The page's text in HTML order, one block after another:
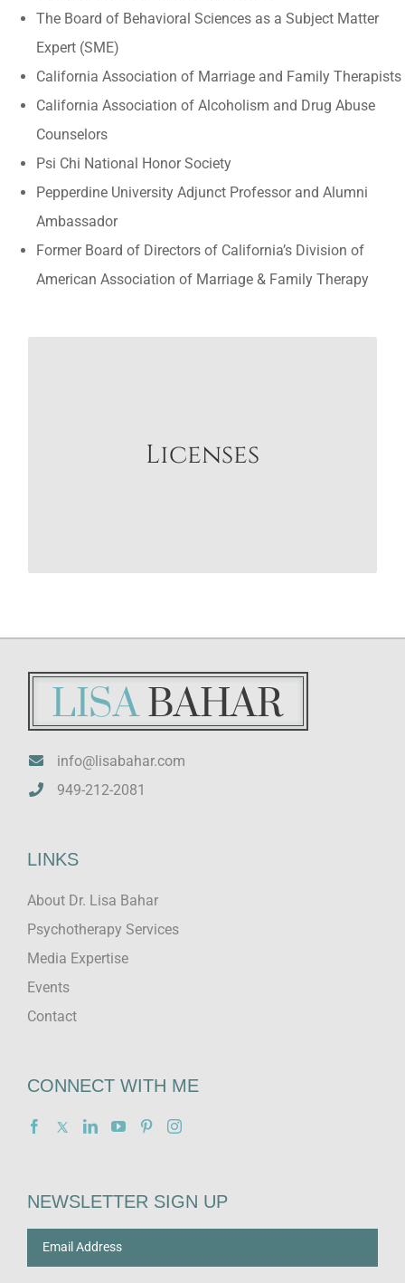
The Board of Behavioral Sciences as a Subject Matter
Expert (SME)
California Association of Marriage and Family Therapists
California Association of Alcoholism and Drug Abuse
Counselors
Psi Chi National Honor Society
Pepperdine University Adjunct Professor and Alumni
Ambassador
Former Board of Directors of California’s Division of
American Association of Marriage & Family Therapy
Licenses
California LMFT #47796 and LPCC #98
info@lisabahar.com
949-212-2081
LINKS
About Dr. Lisa Bahar
Psychotherapy Services
Media Expertise
Events
Contact
CONNECT WITH ME
NEWSLETTER SIGN UP